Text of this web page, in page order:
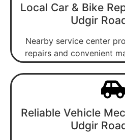
Local Car & Bike
Udgir
Nearby service center
repairs and convenient
Reliable Vehicle
Udgir